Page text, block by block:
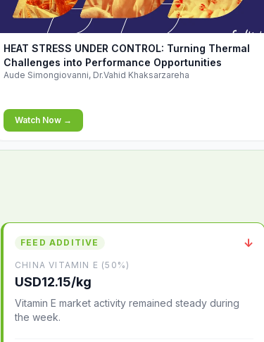
▶
HEAT STRESS UNDER CONTROL: Turning Thermal
Challenges into Performance Opportunities
Aude Simongiovanni, Dr.Vahid Khaksarzareha
Watch Now →
FEED ADDITIVE ↓
CHINA VITAMIN E (50%)
USD12.15/kg
Vitamin E market activity remained steady during
the week.